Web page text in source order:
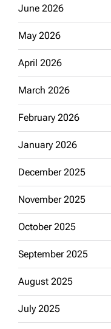
June 2026
May 2026
April 2026
March 2026
February 2026
January 2026
December 2025
November 2025
October 2025
September 2025
August 2025
July 2025